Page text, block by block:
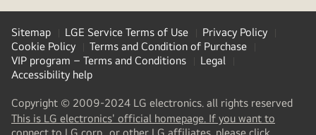
Sitemap LGE Service Terms of Use
Privacy Policy
Cookie Policy
Terms and Condition of Purchase
VIP program – Terms and Conditions
Legal
Accessibility help
Copyright © 2009-2024 LG electronics. all rights reserved
This is LG electronics' official homepage. If you want to